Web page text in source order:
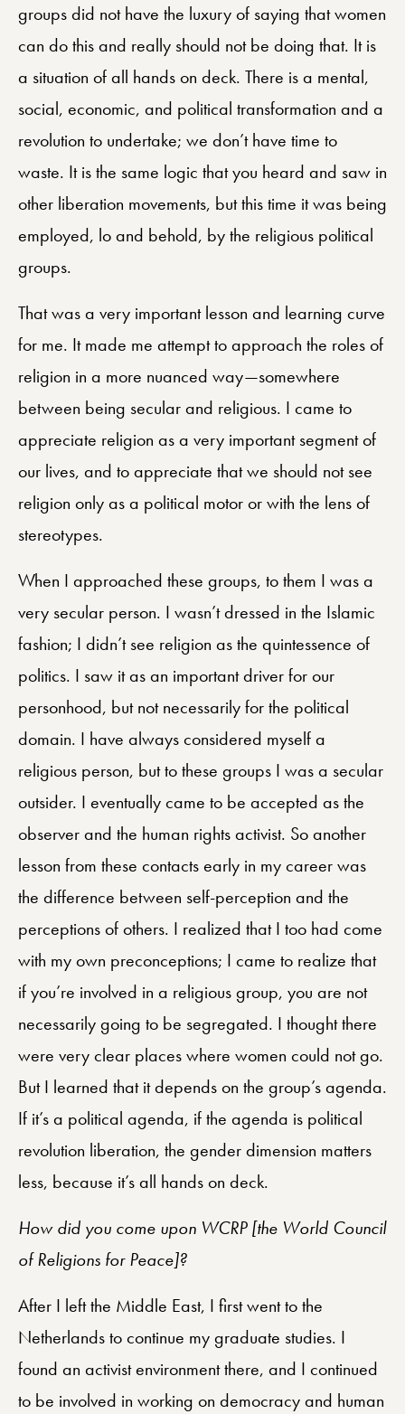
groups did not have the luxury of saying that women
can do this and really should not be doing that. It is
a situation of all hands on deck. There is a mental,
social, economic, and political transformation and a
revolution to undertake; we don’t have time to
waste. It is the same logic that you heard and saw in
other liberation movements, but this time it was being
employed, lo and behold, by the religious political
groups.
That was a very important lesson and learning curve
for me. It made me attempt to approach the roles of
religion in a more nuanced way—somewhere
between being secular and religious. I came to
appreciate religion as a very important segment of
our lives, and to appreciate that we should not see
religion only as a political motor or with the lens of
stereotypes.
When I approached these groups, to them I was a
very secular person. I wasn’t dressed in the Islamic
fashion; I didn’t see religion as the quintessence of
politics. I saw it as an important driver for our
personhood, but not necessarily for the political
domain. I have always considered myself a
religious person, but to these groups I was a secular
outsider. I eventually came to be accepted as the
observer and the human rights activist. So another
lesson from these contacts early in my career was
the difference between self-perception and the
perceptions of others. I realized that I too had come
with my own preconceptions; I came to realize that
if you’re involved in a religious group, you are not
necessarily going to be segregated. I thought there
were very clear places where women could not go.
But I learned that it depends on the group’s agenda.
If it’s a political agenda, if the agenda is political
revolution liberation, the gender dimension matters
less, because it’s all hands on deck.
How did you come upon WCRP [the World Council
of Religions for Peace]?
After I left the Middle East, I first went to the
Netherlands to continue my graduate studies. I
found an activist environment there, and I continued
to be involved in working on democracy and human